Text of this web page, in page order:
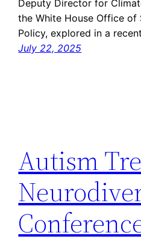
Deputy Director for
the White House Office of
Policy, explored in a
July 22, 2025
Autism